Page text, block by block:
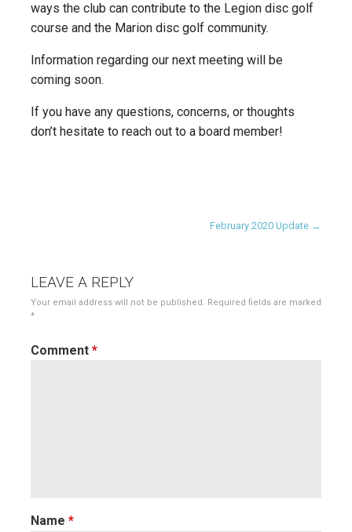
ways the club can contribute to the Legion disc golf
course and the Marion disc golf community.
Information regarding our next meeting will be
coming soon.
If you have any questions, concerns, or thoughts
don’t hesitate to reach out to a board member!
February 2020 Update →
LEAVE A REPLY
Your email address will not be published. Required fields are marked
*
Comment *
Name *